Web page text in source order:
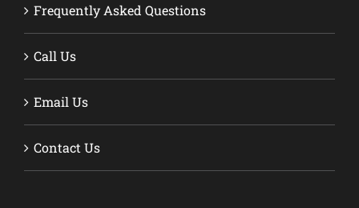
Frequently Asked Questions
Call Us
Email Us
Contact Us